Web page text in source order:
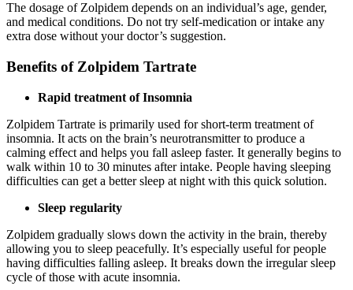
The dosage of Zolpidem depends on an individual’s age, gender,
and medical conditions. Do not try self-medication or intake any
extra dose without your doctor’s suggestion.
Benefits of Zolpidem Tartrate
Rapid treatment of Insomnia
Zolpidem Tartrate is primarily used for short-term treatment of
insomnia. It acts on the brain’s neurotransmitter to produce a
calming effect and helps you fall asleep faster. It generally begins to
walk within 10 to 30 minutes after intake. People having sleeping
difficulties can get a better sleep at night with this quick solution.
Sleep regularity
Zolpidem gradually slows down the activity in the brain, thereby
allowing you to sleep peacefully. It’s especially useful for people
having difficulties falling asleep. It breaks down the irregular sleep
cycle of those with acute insomnia.